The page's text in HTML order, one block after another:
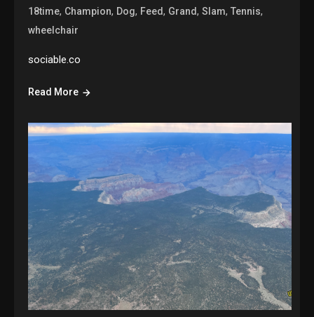
18time, Champion, Dog, Feed, Grand,Slam,Tennis,
wheelchair
sociable.co
Read More